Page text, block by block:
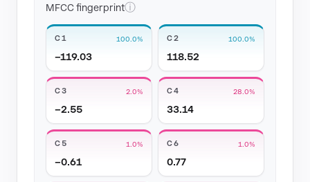
MFCC fingerprintⓘ
C1 100.0%
−119.03
C2 100.0%
118.52
C3 2.0%
−2.55
C4 28.0%
33.14
C5 1.0%
−0.61
C6 1.0%
0.77